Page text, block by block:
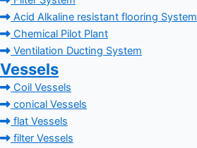
Acid Alkaline resistant flooring System
Chemical Pilot Plant
Ventilation Ducting System
Vessels
Coil Vessels
conical Vessels
flat Vessels
filter Vessels